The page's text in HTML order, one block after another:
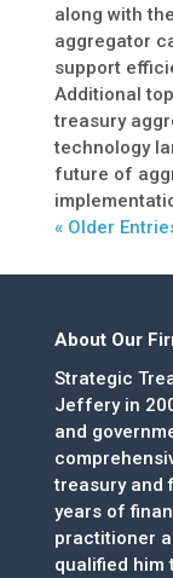
along with
aggregator
support
Additional
treasury
technology
future of
« Older
About Our
Strategic
Jeffery in
and
treasury and
years of
practitioner
qualified him